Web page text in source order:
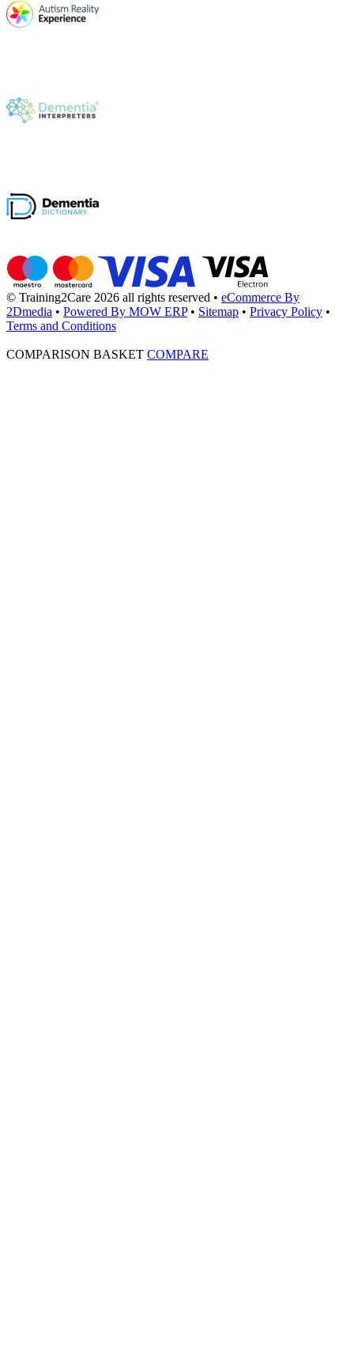
© Training2Care 2026 all rights reserved • eCommerce By
2Dmedia • Powered By MOW ERP • Sitemap • Privacy Policy •
Terms and Conditions
COMPARISON BASKET COMPARE